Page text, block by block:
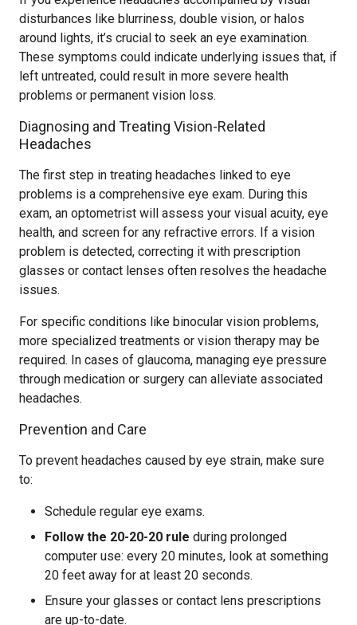
disturbances like blurriness, double vision, or halos
around lights, it’s crucial to seek an eye examination.
These symptoms could indicate underlying issues that, if
left untreated, could result in more severe health
problems or permanent vision loss.
Diagnosing and Treating Vision-Related
Headaches
The first step in treating headaches linked to eye
problems is a comprehensive eye exam. During this
exam, an optometrist will assess your visual acuity, eye
health, and screen for any refractive errors. If a vision
problem is detected, correcting it with prescription
glasses or contact lenses often resolves the headache
issues.
For specific conditions like binocular vision problems,
more specialized treatments or vision therapy may be
required. In cases of glaucoma, managing eye pressure
through medication or surgery can alleviate associated
headaches.
Prevention and Care
To prevent headaches caused by eye strain, make sure
to:
Schedule regular eye exams.
Follow the 20-20-20 rule during prolonged
computer use: every 20 minutes, look at something
20 feet away for at least 20 seconds.
Ensure your glasses or contact lens prescriptions
are up-to-date.